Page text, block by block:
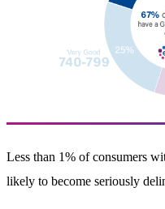
Less than 1% of consumers
likely to become seriously